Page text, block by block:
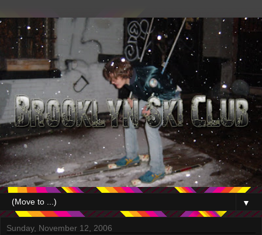
▼
Sunday, November 12, 2006